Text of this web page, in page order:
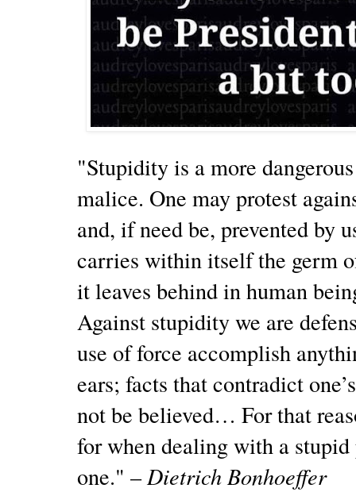
"Stupidity is a more
malice. One may protest
and, if need be, prevented by
carries within itself the germ
it leaves behind in human
Against stupidity we are
use of force accomplish
ears; facts that contradict
not be believed… For that
for when dealing with a
one." –Dietrich Bonhoeffer